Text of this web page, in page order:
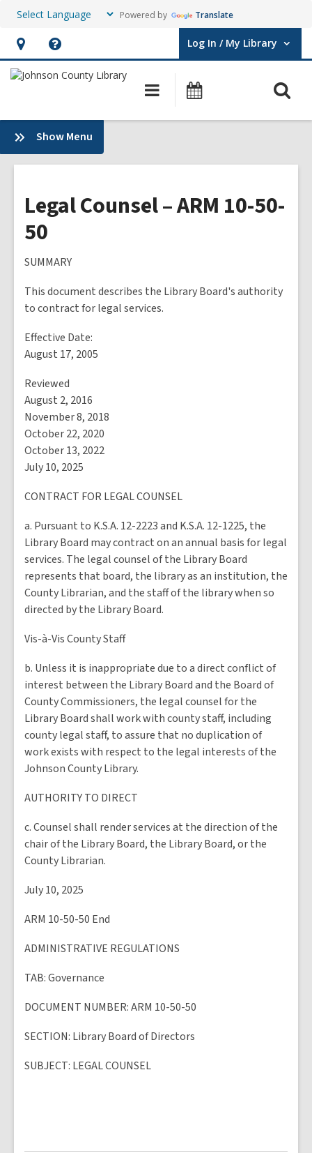
Powered by Translate
Hours
&
opens
an
overlay
Help,
opens
overlay
Log In / My Library
User Log In / My Library.
Main
navigation
Show Menu
Plans
&
Legal Counsel – ARM 10-50-
50
SUMMARY
This document describes the Library Board's authority
to contract for legal services.
Effective Date:
August 17, 2005
Reviewed
August 2, 2016
November 8, 2018
October 22, 2020
October 13, 2022
July 10, 2025
CONTRACT FOR LEGAL COUNSEL
a. Pursuant to K.S.A. 12-2223 and K.S.A. 12-1225, the
Library Board may contract on an annual basis for legal
services. The legal counsel of the Library Board
represents that board, the library as an institution, the
County Librarian, and the staff of the library when so
directed by the Library Board.
Vis-à-Vis County Staff
b. Unless it is inappropriate due to a direct conflict of
interest between the Library Board and the Board of
County Commissioners, the legal counsel for the
Library Board shall work with county staff, including
county legal staff, to assure that no duplication of
work exists with respect to the legal interests of the
Johnson County Library.
AUTHORITY TO DIRECT
c. Counsel shall render services at the direction of the
chair of the Library Board, the Library Board, or the
County Librarian.
July 10, 2025
ARM 10-50-50 End
ADMINISTRATIVE REGULATIONS
TAB: Governance
DOCUMENT NUMBER: ARM 10-50-50
SECTION: Library Board of Directors
SUBJECT: LEGAL COUNSEL